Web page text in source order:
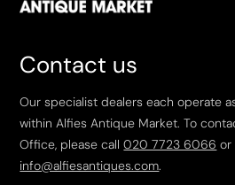
Contact us
Our specialist dealers each operate
within Alfies Antique Market. To
Office, please call020 7723 6066 or
info@alfiesantiques.com.